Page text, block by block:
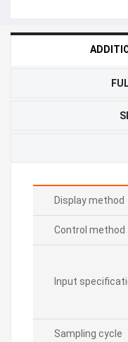
Display method
Control method
Input
Sampling cycle